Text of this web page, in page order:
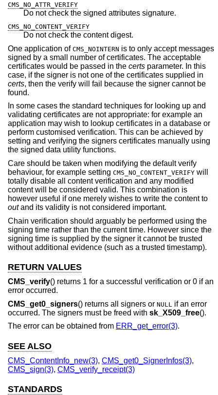
CMS_NO_ATTR_VERIFY
Do not check the signed attributes signature.
CMS_NO_CONTENT_VERIFY
Do not check the content digest.
One application of CMS_NOINTERN is to only accept messages
signed by a small number of certificates. The acceptable
certificates would be passed in the certs parameter. In this
case, if the signer is not one of the certificates supplied in
certs, then the verify will fail because the signer cannot be
found.
In some cases the standard techniques for looking up and
validating certificates are not appropriate: for example an
application may wish to lookup certificates in a database or
perform customised verification. This can be achieved by
setting and verifying the signers certificates manually using
the signed data utility functions.
Care should be taken when modifying the default verify
behaviour, for example setting CMS_NO_CONTENT_VERIFY will
totally disable all content verification and any modified
content will be considered valid. This combination is
however useful if one merely wishes to write the content to
outand its validity is not considered important.
Chain verification should arguably be performed using the
signing time rather than the current time. However since the
signing time is supplied by the signer it cannot be trusted
without additional evidence (such as a trusted timestamp).
RETURN VALUES
CMS_verify() returns 1 for a successful verification or 0 if an
error occurred.
CMS_get0_signers() returns all signers or NULL
if an error
occurred. The signers must be freed with sk_X509_free().
The error can be obtained from ERR_get_error(3).
SEE ALSO
CMS_ContentInfo_new(3), CMS_get0_SignerInfos(3),
CMS_sign(3), CMS_verify_receipt(3)
STANDARDS